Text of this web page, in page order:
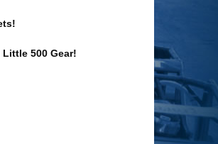
500 Gear!